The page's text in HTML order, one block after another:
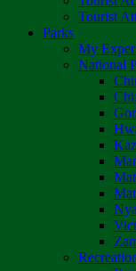
Tourist
Parks
My
National